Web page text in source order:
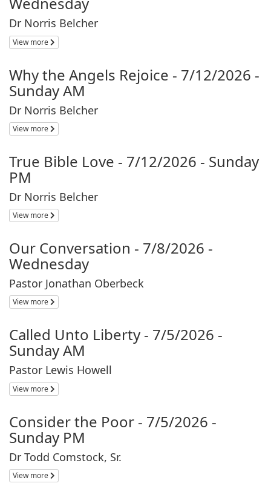
Dr Norris Belcher
View more
Why the Angels Rejoice - 7/12/2026 -
Sunday AM
Dr Norris Belcher
View more
True Bible Love - 7/12/2026 - Sunday
PM
Dr Norris Belcher
View more
Our Conversation - 7/8/2026 -
Wednesday
Pastor Jonathan Oberbeck
View more
Called Unto Liberty - 7/5/2026 -
Sunday AM
Pastor Lewis Howell
View more
Consider the Poor - 7/5/2026 -
Sunday PM
Dr Todd Comstock, Sr.
View more